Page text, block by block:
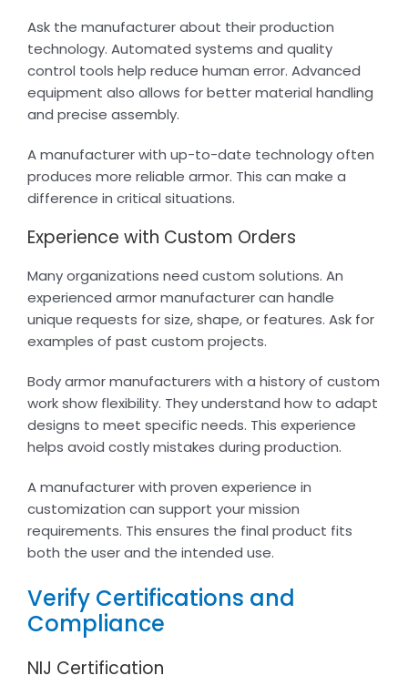
Ask the manufacturer about their production
technology. Automated systems and quality
control tools help reduce human error. Advanced
equipment also allows for better material handling
and precise assembly.
A manufacturer with up-to-date technology often
produces more reliable armor. This can make a
difference in critical situations.
Experience with Custom Orders
Many organizations need custom solutions. An
experienced armor manufacturer can handle
unique requests for size, shape, or features. Ask for
examples of past custom projects.
Body armor manufacturers with a history of custom
work show flexibility. They understand how to adapt
designs to meet specific needs. This experience
helps avoid costly mistakes during production.
A manufacturer with proven experience in
customization can support your mission
requirements. This ensures the final product fits
both the user and the intended use.
Verify Certifications and
Compliance
NIJ Certification